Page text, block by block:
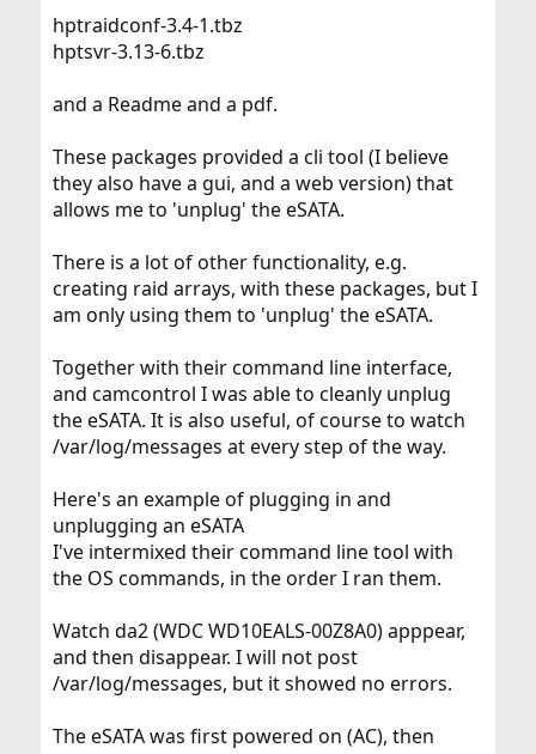
hptraidconf-3.4-1.tbz
hptsvr-3.13-6.tbz
and a Readme and a pdf.
These packages provided a cli tool (I believe
they also have a gui, and a web version) that
allows me to 'unplug' the eSATA.
There is a lot of other functionality, e.g.
creating raid arrays, with these packages, but I
am only using them to 'unplug' the eSATA.
Together with their command line interface,
and camcontrol I was able to cleanly unplug
the eSATA. It is also useful, of course to watch
/var/log/messages at every step of the way.
Here's an example of plugging in and
unplugging an eSATA
I've intermixed their command line tool with
the OS commands, in the order I ran them.
Watch da2 (WDC WD10EALS-00Z8A0) apppear,
and then disappear. I will not post
/var/log/messages, but it showed no errors.
The eSATA was first powered on (AC), then